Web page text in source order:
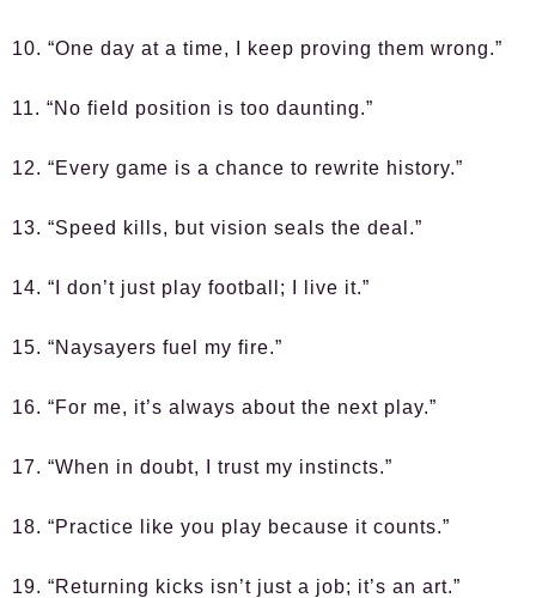
10. “One day at a time, I keep proving them wrong.”
11. “No field position is too daunting.”
12. “Every game is a chance to rewrite history.”
13. “Speed kills, but vision seals the deal.”
14. “I don’t just play football; I live it.”
15. “Naysayers fuel my fire.”
16. “For me, it’s always about the next play.”
17. “When in doubt, I trust my instincts.”
18. “Practice like you play because it counts.”
19. “Returning kicks isn’t just a job; it’s an art.”